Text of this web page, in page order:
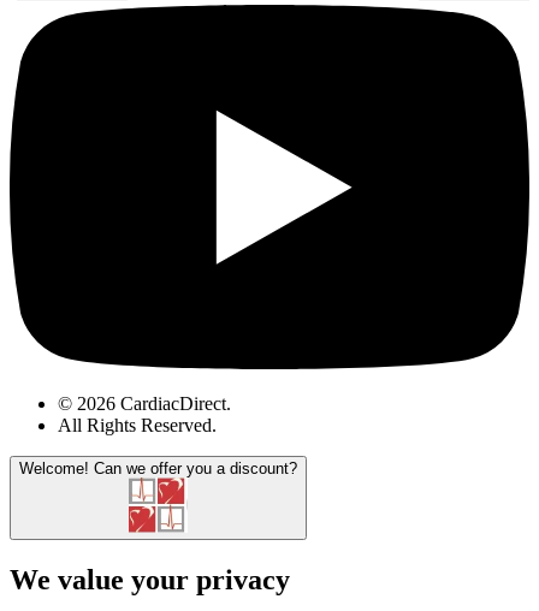
© 2026 CardiacDirect.
All Rights Reserved.
Welcome! Can we offer you a discount?
We value your privacy